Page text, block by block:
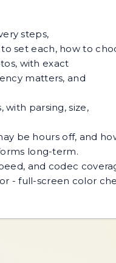
steps,
set each, how to
with exact
matters, and
with parsing, size,
be hours off, and
long-term.
and codec
- full-screen color